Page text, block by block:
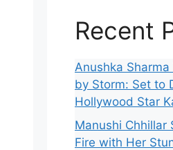
Recent
Anushka Sharma
by Storm: Set to
Hollywood Star
Manushi Chhillar
Fire with Her